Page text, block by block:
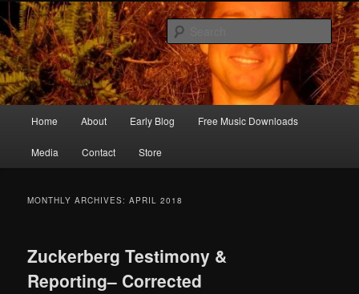
Skip
to
primary
content
Skip
to
secondary
contentRic Size
Songwriter, Musician, Artist
Home About Early Blog Free Music Downloads
Media Contact Store
MONTHLY ARCHIVES:APRIL 2018
Zuckerberg Testimony &
Reporting– Corrected